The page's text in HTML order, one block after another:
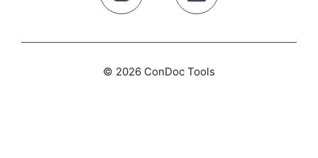
© 2026 ConDoc Tools